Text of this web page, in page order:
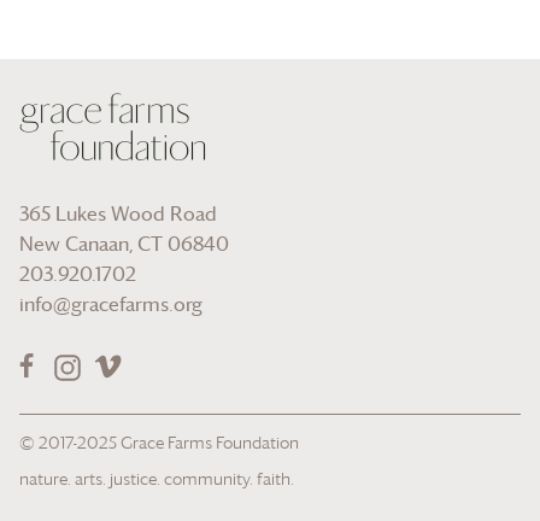
365 Lukes Wood Road
New Canaan, CT 06840
203.920.1702
info@gracefarms.org
© 2017-2025Grace Farms Foundation
nature. arts. justice. community. faith.